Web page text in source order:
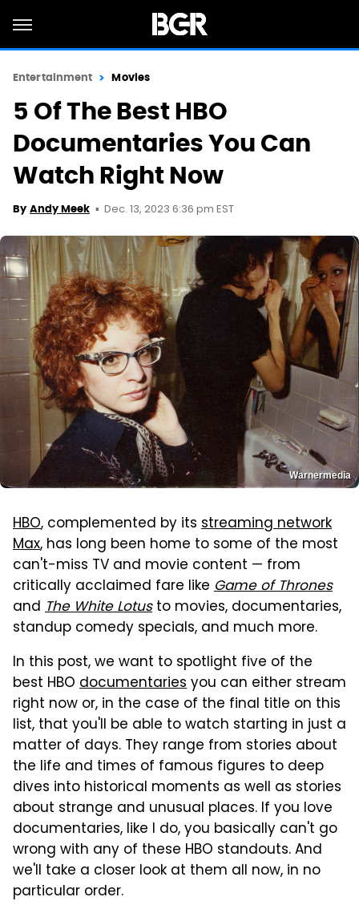
Entertainment Movies
5 Of The Best HBO
Documentaries You Can
Watch Right Now
By Andy Meek Dec. 13, 2023 6:36 pm EST
Warnermedia
HBO, complemented by its streaming network
Max, has long been home to some of the most
can't-miss TV and movie content — from
critically acclaimed fare like Game of Thrones
and The White Lotusto movies, documentaries,
standup comedy specials, and much more.
In this post, we want to spotlight five of the
best HBO documentariesyou can either stream
right now or, in the case of the final title on this
list, that you'll be able to watch starting in just a
matter of days. They range from stories about
the life and times of famous figures to deep
dives into historical moments as well as stories
about strange and unusual places. If you love
documentaries, like I do, you basically can't go
wrong with any of these HBO standouts. And
we'll take a closer look at them all now, in no
particular order.